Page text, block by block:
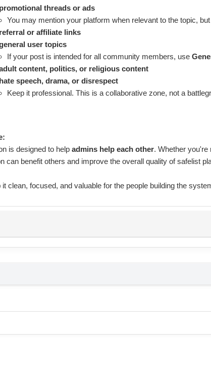
threads or ads
You may mention your platform when relevant to the topic,
or affiliate links
user topics
If your post is intended for all community members, use
content, politics, or religious content
speech, drama, or disrespect
Keep it professional. This is a collaborative zone, not a
is designed to help admins help each other. Whether you're
can benefit others and improve the overall quality of safelist
it clean, focused, and valuable for the people building the